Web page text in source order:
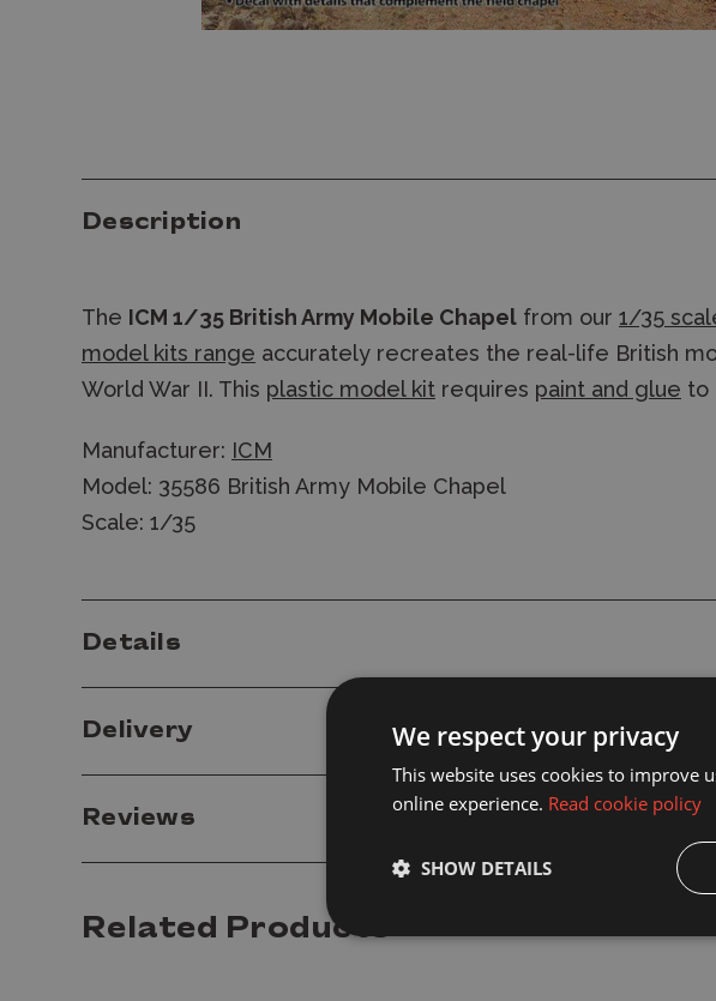
Description
The ICM 1/35 British Army Mobile Chapel from our 1/35
model kits range accurately recreates the real-life British
World War II. This plastic model kit requires paint and glue to
Manufacturer: ICM
Model: 35586 British Army Mobile Chapel
Scale: 1/35
Details
Delivery
Reviews
Related Products
We respect your privacy
This website uses cookies to improve
online experience. Read cookie policy
SHOW DETAILS